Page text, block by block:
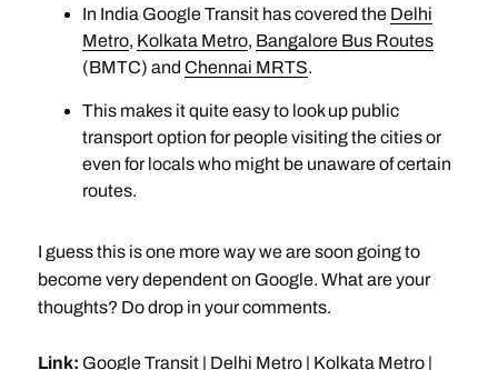
In India Google Transit has covered the Delhi
Metro, Kolkata Metro, Bangalore Bus Routes
(BMTC) and Chennai MRTS.
This makes it quite easy to look up public
transport option for people visiting the cities or
even for locals who might be unaware of certain
routes.
I guess this is one more way we are soon going to
become very dependent on Google. What are your
thoughts? Do drop in your comments.
Link: Google Transit| Delhi Metro| Kolkata Metro|